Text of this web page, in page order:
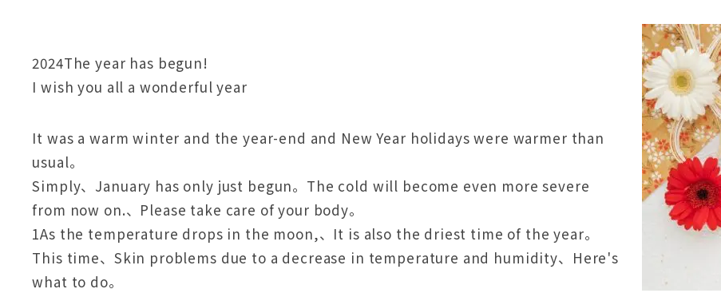
2024The year has begun!
I wish you all a wonderful year
It was a warm winter and the year-end and New Year holidays were warmer than
usual。
Simply、January has only just begun。The cold will become even more severe
from now on.、Please take care of your body。
1As the temperature drops in the moon,、It is also the driest time of the year。
This time、Skin problems due to a decrease in temperature and humidity、Here's
what to do。